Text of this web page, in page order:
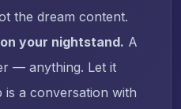
the dream content.
your nightstand. A
— anything. Let it
is a conversation with